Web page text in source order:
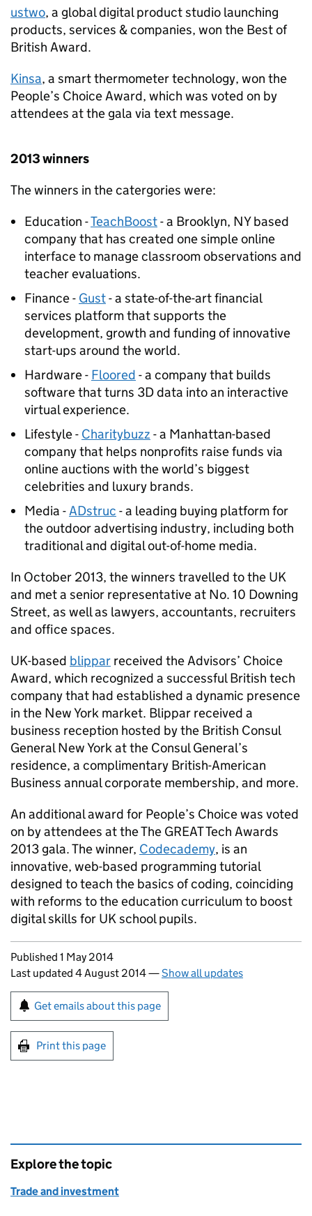
ustwo, a global digital product studio launching
products, services & companies, won the Best of
British Award.
Kinsa, a smart thermometer technology, won the
People’s Choice Award, which was voted on by
attendees at the gala via text message.
2013 winners
The winners in the catergories were:
Education -TeachBoost- a Brooklyn, NY based
company that has created one simple online
interface to manage classroom observations and
teacher evaluations.
Finance - Gust- a state-of-the-art financial
services platform that supports the
development, growth and funding of innovative
start-ups around the world.
Hardware - Floored - a company that builds
software that turns 3D data into an interactive
virtual experience.
Lifestyle - Charitybuzz - a Manhattan-based
company that helps nonprofits raise funds via
online auctions with the world’s biggest
celebrities and luxury brands.
Media -ADstruc - a leading buying platform for
the outdoor advertising industry, including both
traditional and digital out-of-home media.
In October 2013, the winners travelled to the UK
and met a senior representative at No. 10 Downing
Street, as well as lawyers, accountants, recruiters
and office spaces.
UK-based blippar received the Advisors’ Choice
Award, which recognized a successful British tech
company that had established a dynamic presence
in the New York market. Blippar received a
business reception hosted by the British Consul
General New York at the Consul General’s
residence, a complimentary British-American
Business annual corporate membership, and more.
An additional award for People’s Choice was voted
on by attendees at the The GREAT Tech Awards
2013 gala. The winner, Codecademy, is an
innovative, web-based programming tutorial
designed to teach the basics of coding, coinciding
with reforms to the education curriculum to boost
digital skills for UK school pupils.
Updates to this page
Published 1 May 2014
Last updated 4 August 2014—Show all updates
Sign up for emails or print this page
Get emails about this page
Print this page
Explore the topic
Trade and investment